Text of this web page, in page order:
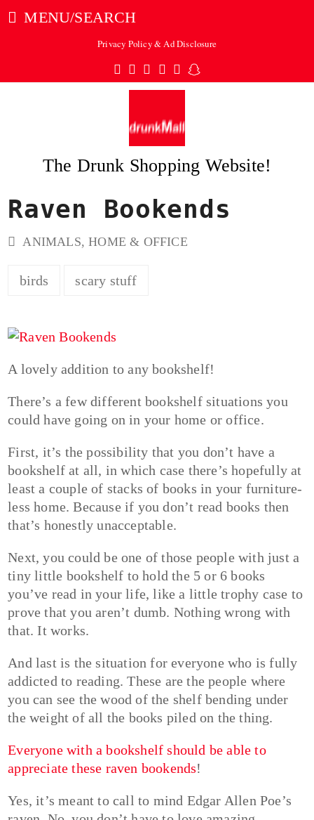
MENU/SEARCH
Privacy Policy & Ad Disclosure
Twitter
Facebook
Pinterest
Instagram
TumblrSnapchat
The Drunk Shopping Website!
Raven Bookends
ANIMALS,HOME & OFFICE
birds scary stuff
A lovely addition to any bookshelf!
There’s a few different bookshelf situations you
could have going on in your home or office.
First, it’s the possibility that you don’t have a
bookshelf at all, in which case there’s hopefully at
least a couple of stacks of books in your furniture-
less home. Because if you don’t read books then
that’s honestly unacceptable.
Next, you could be one of those people with just a
tiny little bookshelf to hold the 5 or 6 books
you’ve read in your life, like a little trophy case to
prove that you aren’t dumb. Nothing wrong with
that. It works.
And last is the situation for everyone who is fully
addicted to reading. These are the people where
you can see the wood of the shelf bending under
the weight of all the books piled on the thing.
Everyone with a bookshelf should be able to
appreciate these raven bookends!
Yes, it’s meant to call to mind Edgar Allen Poe’s